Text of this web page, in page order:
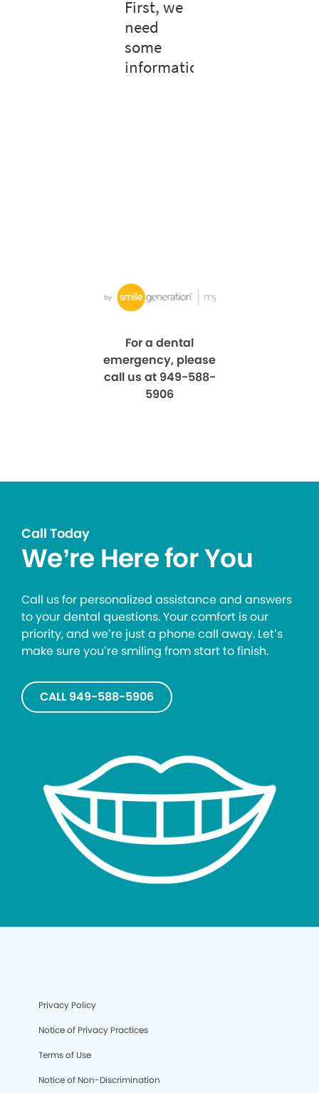
For a dental
emergency, please
call us at 949-588-
5906
Call Today
We’re Here for You
Call us for personalized assistance and answers
to your dental questions. Your comfort is our
priority, and we’re just a phone call away. Let’s
make sure you’re smiling from start to finish.
CALL 949-588-5906
Privacy Policy
Notice of Privacy Practices
Terms of Use
Notice of Non-Discrimination